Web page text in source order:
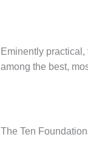
Eminently
among the best,
The Ten